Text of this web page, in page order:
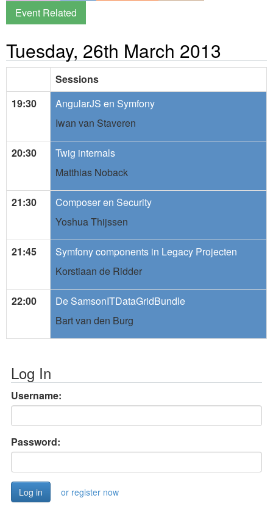
Event Related
Tuesday, 26th March 2013
Sessions
19:30
AngularJS en Symfony
Iwan van Staveren
20:30
Twig internals
Matthias Noback
21:30
Composer en Security
Yoshua Thijssen
21:45
Symfony components in Legacy Projecten
Korstiaan de Ridder
22:00
De SamsonITDataGridBundle
Bart van den Burg
Log In
Username:
Password:
or register now